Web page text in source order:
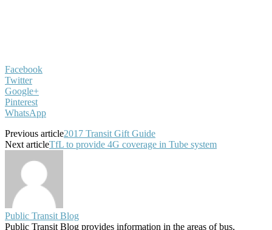
Facebook
Twitter
Google+
Pinterest
WhatsApp
Previous article2017 Transit Gift Guide
Next articleTfL to provide 4G coverage in Tube system
Public Transit Blog
Public Transit Blog provides information in the areas of bus,